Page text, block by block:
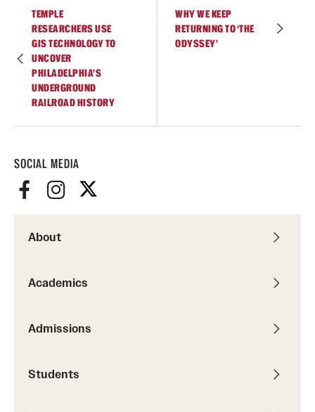
Research
Undergraduate Research
Initiatives
Faculty Resources
Giving
Impact Stories
SOCIAL MEDIA
About
Academics
Admissions
Students
TEMPLE
RESEARCHERS USE
GIS TECHNOLOGY TO
UNCOVER
PHILADELPHIA’S
UNDERGROUND
RAILROAD HISTORY
WHY WE KEEP
RETURNING TO ‘THE
ODYSSEY’